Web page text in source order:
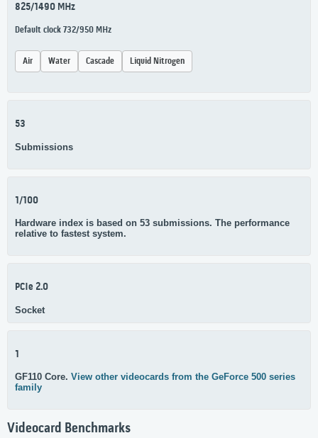
825/1490 MHz
Default clock 732/950 MHz
Air Water Cascade Liquid Nitrogen
53
Submissions
1/100
Hardware index is based on 53 submissions. The performance
relative to fastest system.
PCIe 2.0
Socket
1
GF110 Core. View other videocards from the GeForce 500 series
family
Videocard Benchmarks